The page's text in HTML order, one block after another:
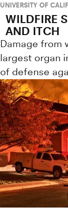
UNIVERSITY OF
WILDFIRE
AND ITCH
Damage from
largest organ
of defense